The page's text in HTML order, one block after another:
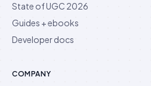
State of UGC 2026
Guides + ebooks
Developer docs
COMPANY